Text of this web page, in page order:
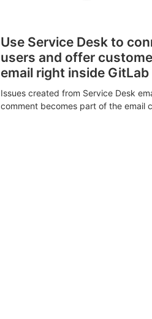
Use Service Desk to
users and offer
email right inside GitLab
Issues created from Service Desk
comment becomes part of the email